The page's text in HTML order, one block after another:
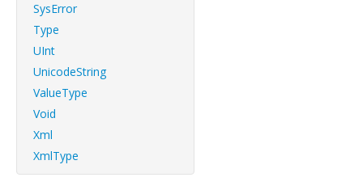
SysError
Type
UInt
UnicodeString
ValueType
Void
Xml
XmlType